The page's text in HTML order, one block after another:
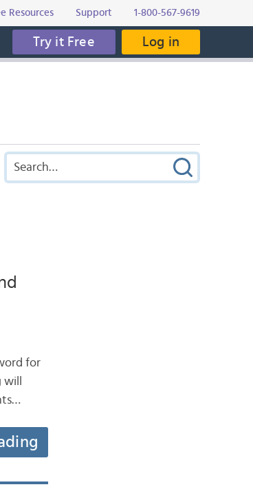
Resources Support 1-800-567-9619
Try it Free Log in
for